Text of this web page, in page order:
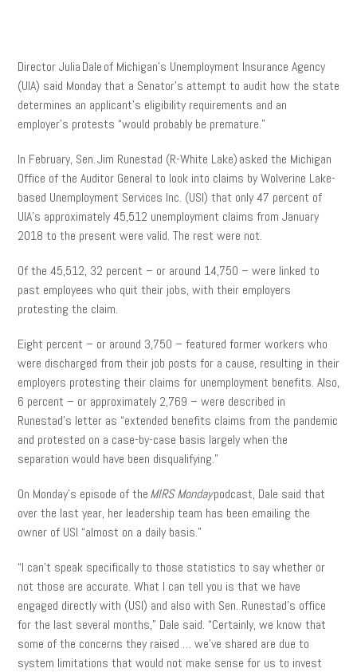
Director Julia Dale of Michigan’s Unemployment Insurance Agency
(UIA) said Monday that a Senator’s attempt to audit how the state
determines an applicant’s eligibility requirements and an
employer’s protests “would probably be premature.”
In February, Sen. Jim Runestad (R-White Lake) asked the Michigan
Office of the Auditor General to look into claims by Wolverine Lake-
based Unemployment Services Inc. (USI) that only 47 percent of
UIA’s approximately 45,512 unemployment claims from January
2018 to the present were valid. The rest were not.
Of the 45,512, 32 percent – or around 14,750 – were linked to
past employees who quit their jobs, with their employers
protesting the claim.
Eight percent – or around 3,750 – featured former workers who
were discharged from their job posts for a cause, resulting in their
employers protesting their claims for unemployment benefits. Also,
6 percent – or approximately 2,769 – were described in
Runestad’s letter as “extended benefits claims from the pandemic
and protested on a case-by-case basis largely when the
separation would have been disqualifying.”
On Monday’s episode of theMIRS Mondaypodcast, Dale said that
over the last year, her leadership team has been emailing the
owner of USI “almost on a daily basis.”
“I can’t speak specifically to those statistics to say whether or
not those are accurate. What I can tell you is that we have
engaged directly with (USI) and also with Sen. Runestad’s office
for the last several months,” Dale said. “Certainly, we know that
some of the concerns they raised … we’ve shared are due to
system limitations that would not make sense for us to invest